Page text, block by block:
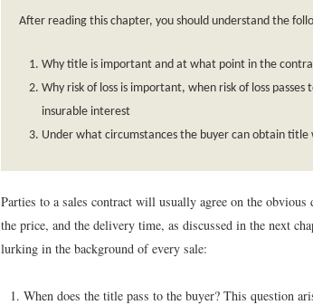
After reading this chapter, you should understand the
Why title is important and at what point in the
Why risk of loss is important, when risk of loss
insurable interest
Under what circumstances the buyer can obtain title
Parties to a sales contract will usually agree on the
the price, and the delivery time, as discussed in the next
lurking in the background of every sale:
When does the title pass to the buyer? This question